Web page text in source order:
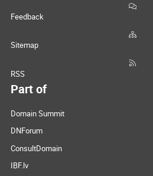
Feedback
Sitemap
RSS
Part of
Domain Summit
DNForum
ConsultDomain
IBF.lv